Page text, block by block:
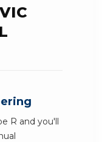
R and you'll